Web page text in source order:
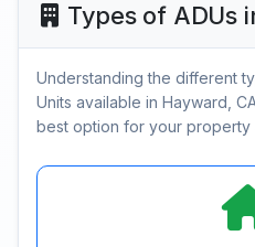
Types of ADUs
Understanding the different
Units available in Hayward,
best option for your property